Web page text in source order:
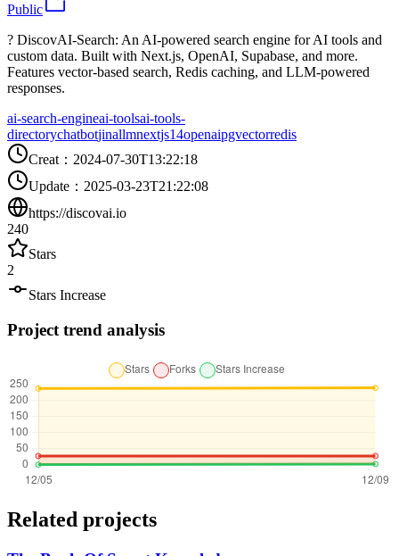
Public
? DiscovAI-Search: An AI-powered search engine for AI tools and
custom data. Built with Next.js, OpenAI, Supabase, and more.
Features vector-based search, Redis caching, and LLM-powered
responses.
ai-search-engineai-toolsai-tools-
directorychatbotjinallmnextjs14openaipgvectorredis
Creat ： 2024-07-30T13:22:18
Update ： 2025-03-23T21:22:08
https://discovai.io
240
Stars
2
Stars Increase
Project trend analysis
Related projects